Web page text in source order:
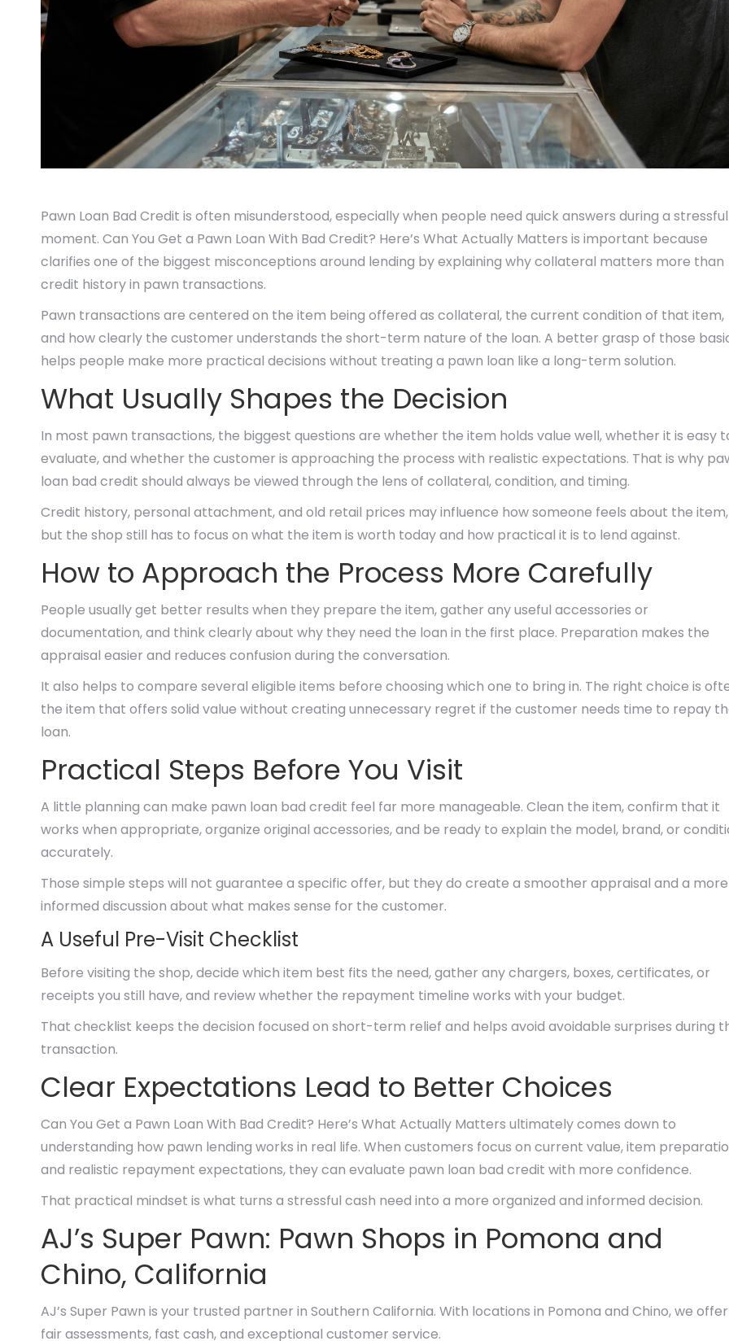
Pawn Loan Bad Credit is often misunderstood, especially when people need quick answers during a stressful
moment. Can You Get a Pawn Loan With Bad Credit? Here’s What Actually Matters is important because
clarifies one of the biggest misconceptions around lending by explaining why collateral matters more than
credit history in pawn transactions.
Pawn transactions are centered on the item being offered as collateral, the current condition of that item,
and how clearly the customer understands the short-term nature of the loan. A better grasp of those
helps people make more practical decisions without treating a pawn loan like a long-term solution.
What Usually Shapes the Decision
In most pawn transactions, the biggest questions are whether the item holds value well, whether it is easy
evaluate, and whether the customer is approaching the process with realistic expectations. That is why
loan bad credit should always be viewed through the lens of collateral, condition, and timing.
Credit history, personal attachment, and old retail prices may influence how someone feels about the item,
but the shop still has to focus on what the item is worth today and how practical it is to lend against.
How to Approach the Process More Carefully
People usually get better results when they prepare the item, gather any useful accessories or
documentation, and think clearly about why they need the loan in the first place. Preparation makes the
appraisal easier and reduces confusion during the conversation.
It also helps to compare several eligible items before choosing which one to bring in. The right choice is
the item that offers solid value without creating unnecessary regret if the customer needs time to repay
loan.
Practical Steps Before You Visit
A little planning can make pawn loan bad credit feel far more manageable. Clean the item, confirm that it
works when appropriate, organize original accessories, and be ready to explain the model, brand, or
accurately.
Those simple steps will not guarantee a specific offer, but they do create a smoother appraisal and a more
informed discussion about what makes sense for the customer.
A Useful Pre-Visit Checklist
Before visiting the shop, decide which item best fits the need, gather any chargers, boxes, certificates, or
receipts you still have, and review whether the repayment timeline works with your budget.
That checklist keeps the decision focused on short-term relief and helps avoid avoidable surprises during
transaction.
Clear Expectations Lead to Better Choices
Can You Get a Pawn Loan With Bad Credit? Here’s What Actually Matters ultimately comes down to
understanding how pawn lending works in real life. When customers focus on current value, item
and realistic repayment expectations, they can evaluate pawn loan bad credit with more confidence.
That practical mindset is what turns a stressful cash need into a more organized and informed decision.
AJ’s Super Pawn: Pawn Shops in Pomona and
Chino, California
AJ’s Super Pawn is your trusted partner in Southern California. With locations in Pomona and Chino, we offer
fair assessments, fast cash, and exceptional customer service.